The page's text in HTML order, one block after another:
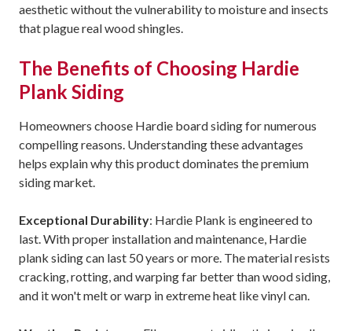
aesthetic without the vulnerability to moisture and insects
that plague real wood shingles.
The Benefits of Choosing Hardie
Plank Siding
Homeowners choose Hardie board siding for numerous
compelling reasons. Understanding these advantages
helps explain why this product dominates the premium
siding market.
Exceptional Durability: Hardie Plank is engineered to
last. With proper installation and maintenance, Hardie
plank siding can last 50 years or more. The material resists
cracking, rotting, and warping far better than wood siding,
and it won't melt or warp in extreme heat like vinyl can.